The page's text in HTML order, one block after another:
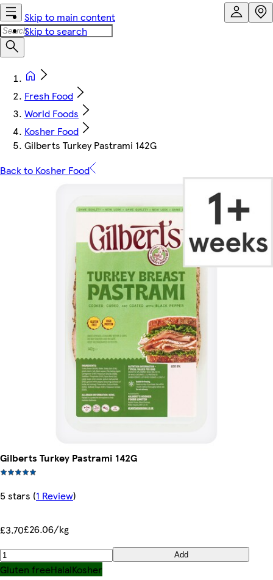
Skip to main content
Skip to search
Fresh Food
World Foods
Kosher Food
Gilberts Turkey Pastrami 142G
Back to Kosher Food
Gilberts Turkey Pastrami 142G
5 stars (1 Review)
£3.70£26.06/kg
Add
Gluten freeHalalKosher